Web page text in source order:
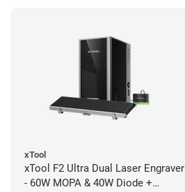
xTool
xTool F2 Ultra Dual Laser Engraver
- 60W MOPA & 40W Diode +